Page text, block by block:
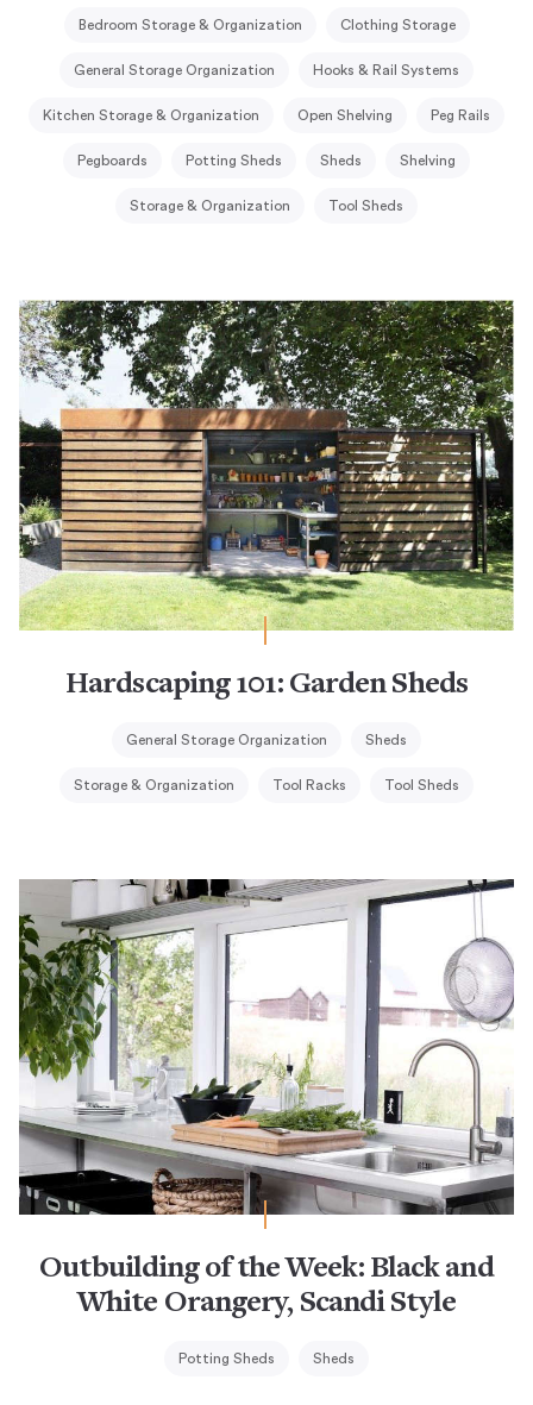
Bedroom Storage & Organization Clothing Storage
General Storage Organization Hooks & Rail Systems
Kitchen Storage & Organization Open Shelving Peg Rails
Pegboards Potting Sheds Sheds Shelving
Storage & Organization Tool Sheds
Hardscaping 101: Garden Sheds
General Storage Organization Sheds
Storage & Organization Tool Racks Tool Sheds
Outbuilding of the Week: Black and
White Orangery, Scandi Style
Potting Sheds Sheds